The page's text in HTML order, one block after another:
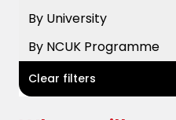
By University
By NCUK Programme
Clear filters